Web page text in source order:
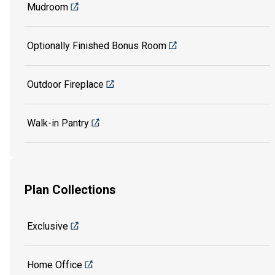
Mudroom
Optionally Finished Bonus Room
Outdoor Fireplace
Walk-in Pantry
Plan Collections
Exclusive
Home Office